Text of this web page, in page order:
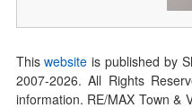
Thiswebsite is published by
2007-2026. All Rights
information. RE/MAX Town &